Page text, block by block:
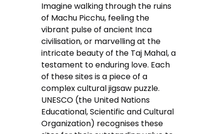
Imagine walking through the ruins
of Machu Picchu, feeling the
vibrant pulse of ancient Inca
civilisation, or marvelling at the
intricate beauty of the Taj Mahal, a
testament to enduring love. Each
of these sites is a piece of a
complex cultural jigsaw puzzle.
UNESCO (the United Nations
Educational, Scientific and Cultural
Organization) recognises these